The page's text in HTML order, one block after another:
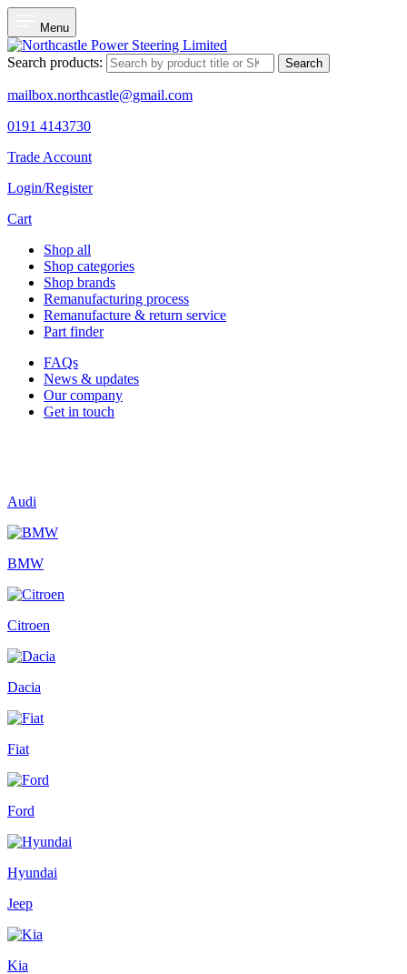
Menu
Search products: Search
mailbox.northcastle@gmail.com
0191 4143730
Trade Account
Login/Register
Cart
Shop all
Shop categories
Shop brands
Remanufacturing process
Remanufacture & return service
Part finder
FAQs
News & updates
Our company
Get in touch
Audi
BMW
Citroen
Dacia
Fiat
Ford
Hyundai
Jeep
Kia